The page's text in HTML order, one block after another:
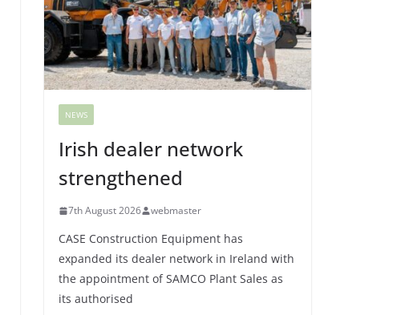
NEWS
Irish dealer network
strengthened
7th August 2026 webmaster
CASE Construction Equipment has
expanded its dealer network in Ireland with
the appointment of SAMCO Plant Sales as
its authorised